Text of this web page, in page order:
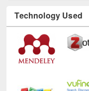
Technology Used